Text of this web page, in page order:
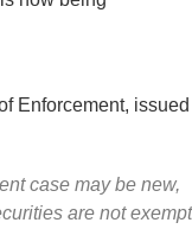
Enforcement, issued
case may be new,
are not exempt